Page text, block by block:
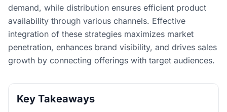
demand, while distribution ensures efficient product
availability through various channels. Effective
integration of these strategies maximizes market
penetration, enhances brand visibility, and drives sales
growth by connecting offerings with target audiences.
Key Takeaways